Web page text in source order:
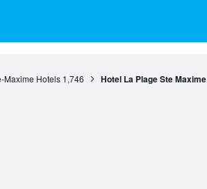
Maxime Hotels 1,746 Hotel La Plage Ste Maxime